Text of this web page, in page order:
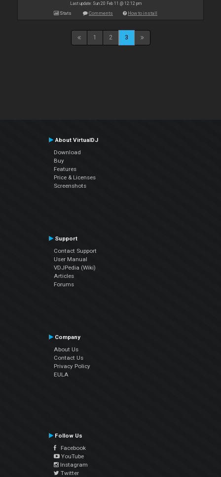
Last update: Sun 20 Feb 11 @ 12:12 pm
Stats Comments How to install
1 2 3
About VirtualDJ
Download
Buy
Features
Price & Licenses
Screenshots
Support
Contact Support
User Manual
VDJPedia (Wiki)
Articles
Forums
Company
About Us
Contact Us
Privacy Policy
EULA
Follow Us
Facebook
YouTube
Instagram
Twitter